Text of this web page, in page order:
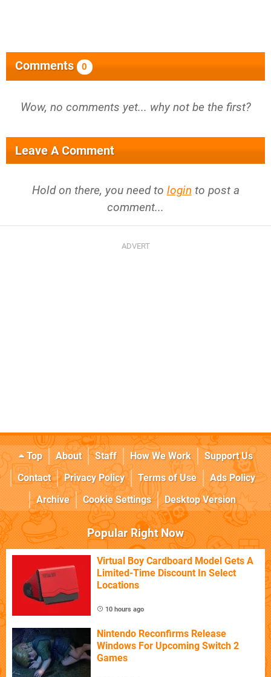
Comments 0
Wow, no comments yet... why not be the first?
Leave A Comment
Hold on there, you need to login to post a
comment...
Top About Staff How We Work
Support Us
Contact
Privacy Policy Terms of Use
Ads Policy
Archive
Cookie Settings Desktop Version
Popular Right Now
Virtual Boy Cardboard Model Gets A
Limited-Time Discount In Select
Locations
10 hours ago
Nintendo Reconfirms Release
Windows For Upcoming Switch 2
Games